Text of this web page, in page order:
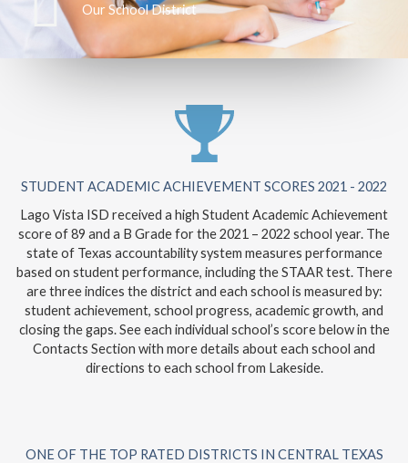
Our School District
STUDENT ACADEMIC ACHIEVEMENT SCORES 2021 - 2022
Lago Vista ISD received a high Student Academic Achievement
score of 89 and a B Grade for the 2021 – 2022 school year. The
state of Texas accountability system measures performance
based on student performance, including the STAAR test. There
are three indices the district and each school is measured by:
student achievement, school progress, academic growth, and
closing the gaps. See each individual school’s score below in the
Contacts Section with more details about each school and
directions to each school from Lakeside.
ONE OF THE TOP RATED DISTRICTS IN CENTRAL TEXAS